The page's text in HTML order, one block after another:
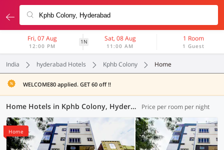
Fri, 07 Aug
12:00 PM
1N Sat, 08 Aug
11:00 AM
1 Room
1 Guest
India hyderabad Hotels Kphb Colony Home
WELCOME80 applied. GET 60 off !!
Home Hotels in Kphb Colony, Hyderabad (8 OYOs) Price per room per night
Home